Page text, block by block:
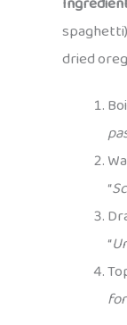
dried
“
“